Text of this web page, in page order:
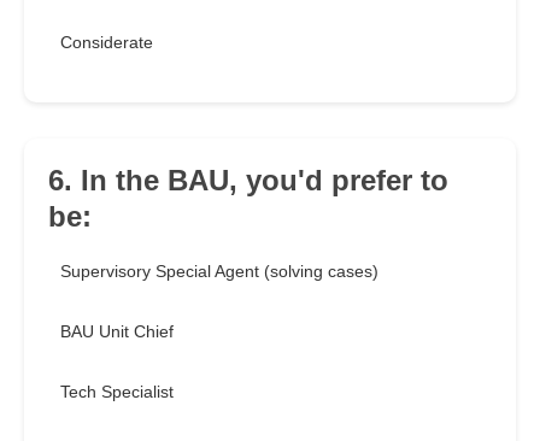
Considerate
6. In the BAU, you'd prefer to
be:
Supervisory Special Agent (solving cases)
BAU Unit Chief
Tech Specialist